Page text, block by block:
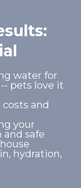
water for
pets love it
and
your
and safe
hydration,